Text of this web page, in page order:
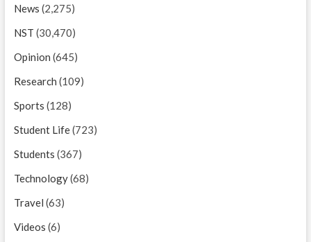
News (2,275)
NST (30,470)
Opinion (645)
Research (109)
Sports (128)
Student Life(723)
Students (367)
Technology(68)
Travel (63)
Videos (6)